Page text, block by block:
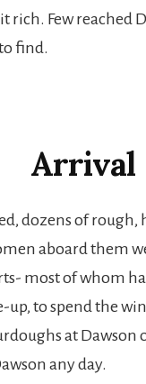
rich. Few reached
find.
Arrival
dozens of
aboard them
most of whom
up, to spend the
at
any day.